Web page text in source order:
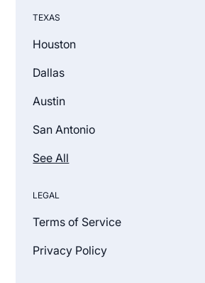
TEXAS
Houston
Dallas
Austin
San Antonio
See All
LEGAL
Terms of Service
Privacy Policy